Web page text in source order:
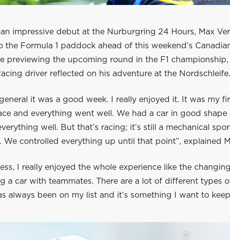
impressive debut at the Nurburgring 24 Hours, Max
the Formula 1 paddock ahead of this weekend’s
previewing the upcoming round in the F1
driver reflected on his adventure at the Nordschleife.
it was a good week. I really enjoyed it. It was my
and everything went well. We had a car in good shape
well. But that’s racing; it’s still a mechanical
We controlled everything up until that point”, explained
I really enjoyed the whole experience like the
a car with teammates. There are a lot of different types
always been on my list and it’s something I want to